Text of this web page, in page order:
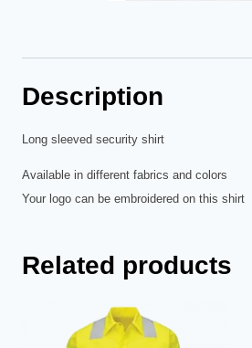
Description
Long sleeved security shirt
Available in different fabrics and colors
Your logo can be embroidered on this shirt
Related products